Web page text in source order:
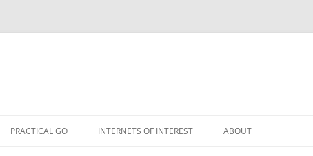
PRACTICAL GO INTERNETS OF INTEREST ABOUT